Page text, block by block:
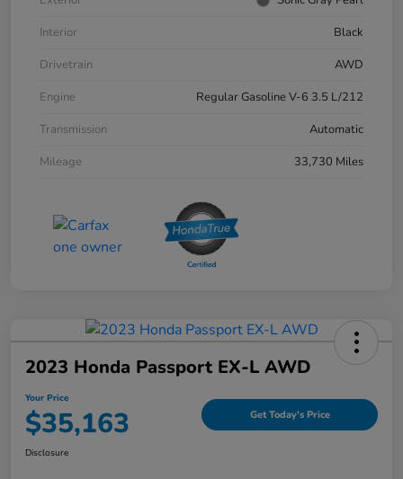
Interior
Black
Drivetrain
AWD
Engine
Regular Gasoline V-6 3.5 L/212
Transmission
Automatic
Mileage
33,730 Miles
2023 Honda Passport EX-L AWD
Your Price
$35,163 Get Today's Price
Disclosure